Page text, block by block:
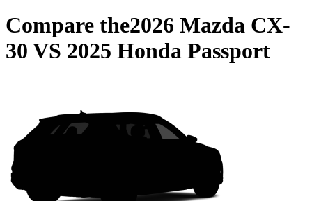
Compare the2026 Mazda CX-
30 VS 2025 Honda Passport